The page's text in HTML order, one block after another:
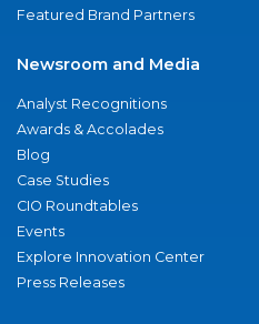
Featured Brand Partners
Newsroom and Media
Analyst Recognitions
Awards & Accolades
Blog
Case Studies
CIO Roundtables
Events
Explore Innovation Center
Press Releases